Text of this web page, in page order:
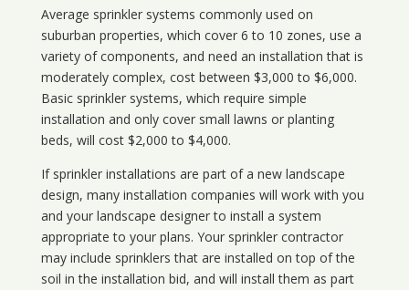
Average sprinkler systems commonly used on
suburban properties, which cover 6 to 10 zones, use a
variety of components, and need an installation that is
moderately complex, cost between $3,000 to $6,000.
Basic sprinkler systems, which require simple
installation and only cover small lawns or planting
beds, will cost $2,000 to $4,000.
If sprinkler installations are part of a new landscape
design, many installation companies will work with you
and your landscape designer to install a system
appropriate to your plans. Your sprinkler contractor
may include sprinklers that are installed on top of the
soil in the installation bid, and will install them as part